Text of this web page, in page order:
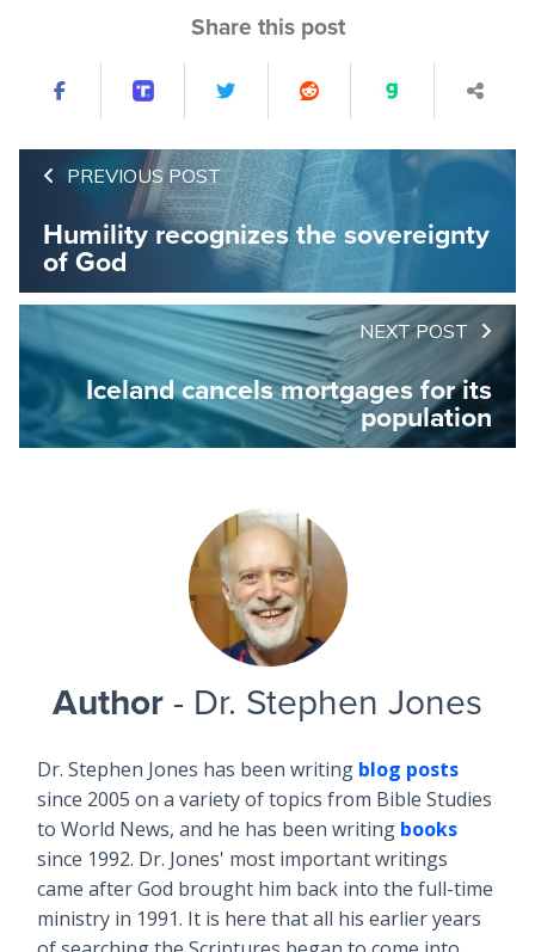
Share this post
PREVIOUS POST
Humility recognizes the sovereignty
of God
NEXT POST
Iceland cancels mortgages for its
population
Author - Dr. Stephen Jones
Dr. Stephen Jones has been writing blog posts
since 2005 on a variety of topics from Bible Studies
to World News, and he has been writing books
since 1992. Dr. Jones' most important writings
came after God brought him back into the full-time
ministry in 1991. It is here that all his earlier years